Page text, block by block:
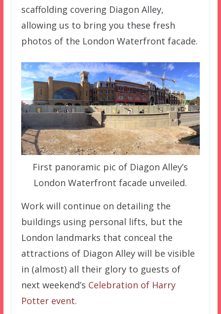
scaffolding covering Diagon Alley,
allowing us to bring you these fresh
photos of the London Waterfront facade.
First panoramic pic of Diagon Alley’s
London Waterfront facade unveiled.
Work will continue on detailing the
buildings using personal lifts, but the
London landmarks that conceal the
attractions of Diagon Alley will be visible
in (almost) all their glory to guests of
next weekend’s Celebration of Harry
Potter event.